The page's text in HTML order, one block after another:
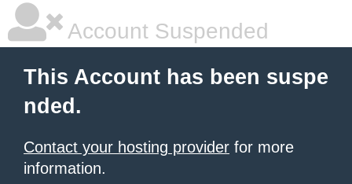
Account Suspended
This Account has been suspe
nded.
Contact your hosting provider for more
information.